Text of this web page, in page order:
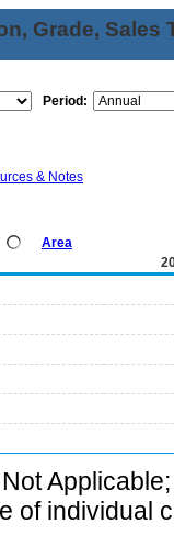
Grade, Sales
Period:
& Notes
Area
Not
of individual